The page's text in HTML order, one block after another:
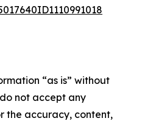
“as is” without
not accept any
the accuracy, content,